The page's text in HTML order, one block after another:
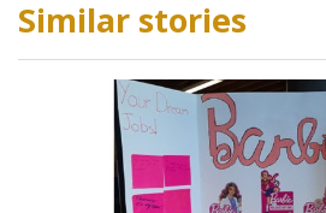
Similar stories